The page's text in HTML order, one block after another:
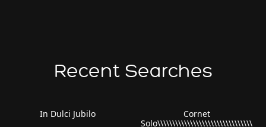
Recent Searches
In Dulci Jubilo
Cornet
Solo\\\\\\\\\\\\\\\\\\\\\\\\\\\\\\\\